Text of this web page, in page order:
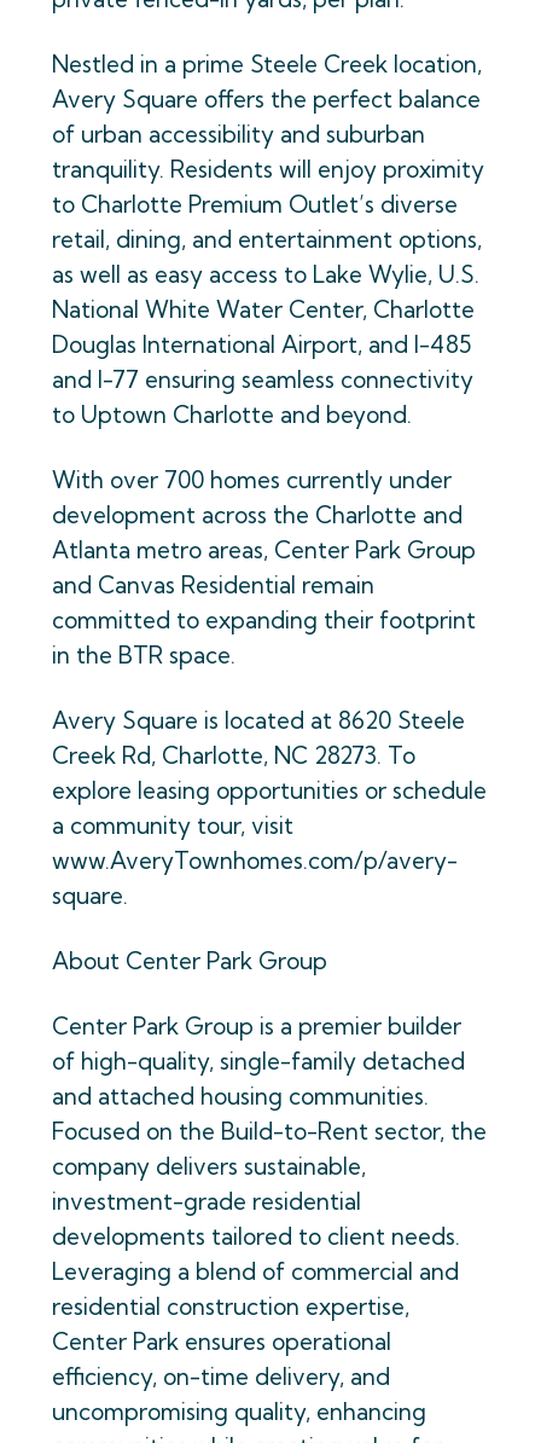
Nestled in a prime Steele Creek location,
Avery Square offers the perfect balance
of urban accessibility and suburban
tranquility. Residents will enjoy proximity
to Charlotte Premium Outlet’s diverse
retail, dining, and entertainment options,
as well as easy access to Lake Wylie, U.S.
National White Water Center, Charlotte
Douglas International Airport, and I-485
and I-77 ensuring seamless connectivity
to Uptown Charlotte and beyond.
With over 700 homes currently under
development across the Charlotte and
Atlanta metro areas, Center Park Group
and Canvas Residential remain
committed to expanding their footprint
in the BTR space.
Avery Square is located at 8620 Steele
Creek Rd, Charlotte, NC 28273. To
explore leasing opportunities or schedule
a community tour, visit
www.AveryTownhomes.com/p/avery-
square.
About Center Park Group
Center Park Group is a premier builder
of high-quality, single-family detached
and attached housing communities.
Focused on the Build-to-Rent sector, the
company delivers sustainable,
investment-grade residential
developments tailored to client needs.
Leveraging a blend of commercial and
residential construction expertise,
Center Park ensures operational
efficiency, on-time delivery, and
uncompromising quality, enhancing